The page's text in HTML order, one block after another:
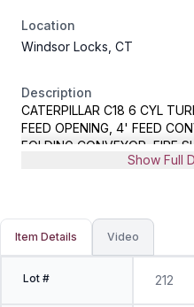
Location
Windsor Locks, CT
Description
CATERPILLAR C18 6 CYL
FEED OPENING, 4' FEED
FOLDING CONVEYOR, FIRE
WIRELESS REMOTE,Show Full
Item Details Video
Lot # 212